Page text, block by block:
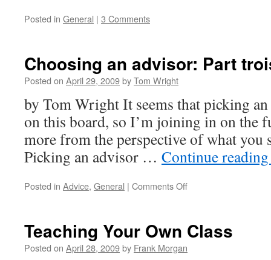
Posted in General | 3 Comments
Choosing an advisor: Part
Posted on April 29, 2009byTom Wright
by Tom Wright It seems that picking
on this board, so I’m joining in on the
more from the perspective of what you
Picking an advisor … Continue
Posted in Advice, General | Comments Offon
Part
Teaching Your Own Class
Posted on April 28, 2009by Frank Morgan